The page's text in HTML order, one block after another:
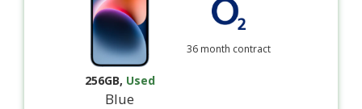
256GB, Used
Blue
36 month contract